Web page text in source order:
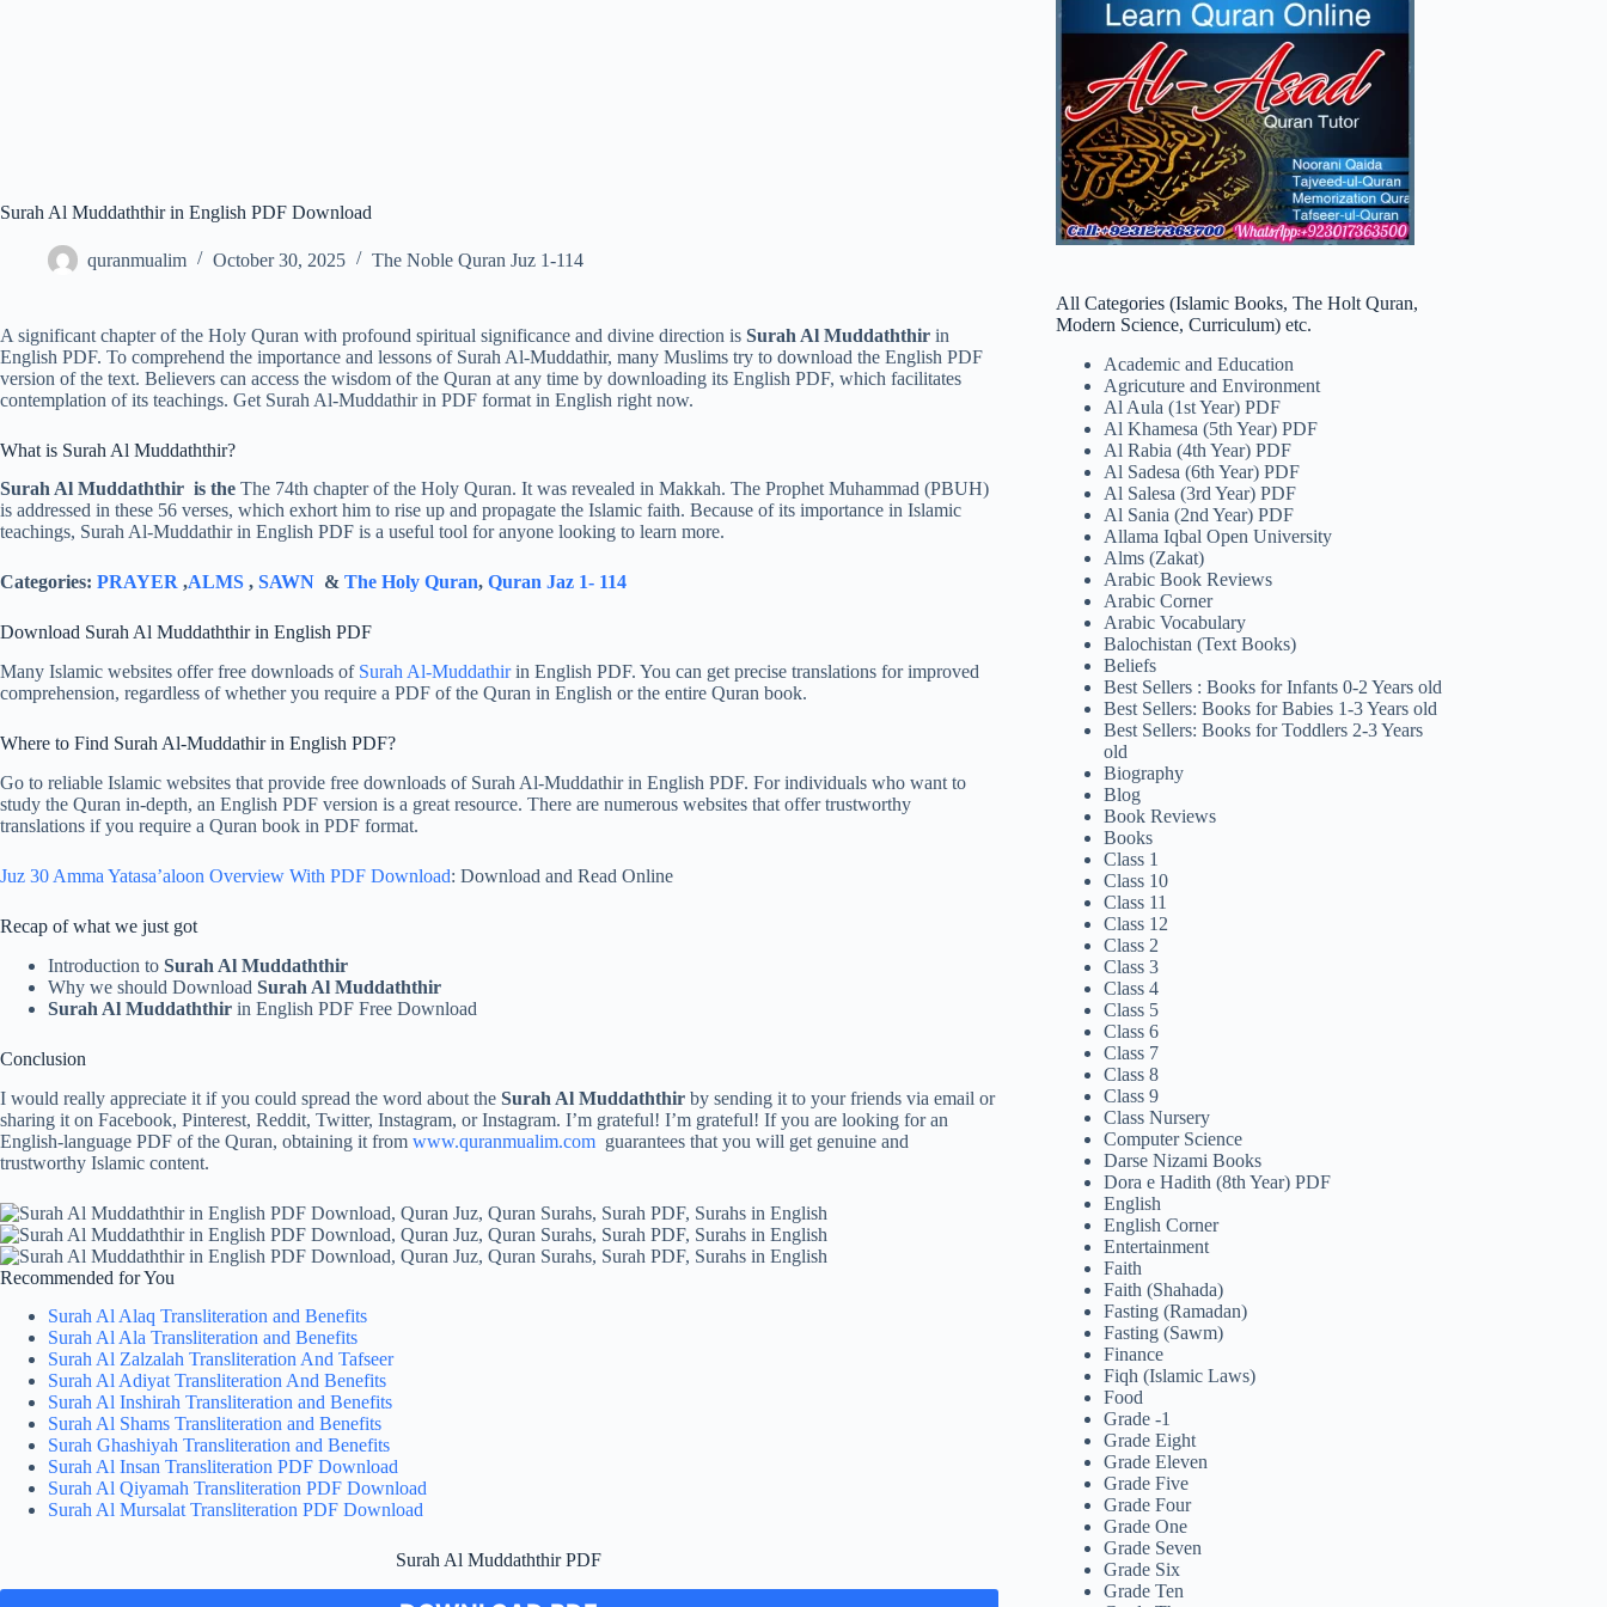
Surah Al Muddaththir in English PDF Download
quranmualim October 30, 2025 The Noble Quran Juz 1-114
A significant chapter of the Holy Quran with profound spiritual significance and divine direction is Surah Al Muddaththir in
English PDF. To comprehend the importance and lessons of Surah Al-Muddathir, many Muslims try to download the English PDF
version of the text. Believers can access the wisdom of the Quran at any time by downloading its English PDF, which facilitates
contemplation of its teachings. Get Surah Al-Muddathir in PDF format in English right now.
What is Surah Al Muddaththir?
Surah Al Muddaththir is the The 74th chapter of the Holy Quran. It was revealed in Makkah. The Prophet Muhammad (PBUH)
is addressed in these 56 verses, which exhort him to rise up and propagate the Islamic faith. Because of its importance in Islamic
teachings, Surah Al-Muddathir in English PDF is a useful tool for anyone looking to learn more.
Categories: PRAYER ,ALMS , SAWN & The Holy Quran, Quran Jaz 1- 114
Download Surah Al Muddaththir in English PDF
Many Islamic websites offer free downloads of Surah Al-Muddathirin English PDF. You can get precise translations for improved
comprehension, regardless of whether you require a PDF of the Quran in English or the entire Quran book.
Where to Find Surah Al-Muddathir in English PDF?
Go to reliable Islamic websites that provide free downloads of Surah Al-Muddathir in English PDF. For individuals who want to
study the Quran in-depth, an English PDF version is a great resource. There are numerous websites that offer trustworthy
translations if you require a Quran book in PDF format.
Juz 30 Amma Yatasa’aloon Overview With PDF Download: Download and Read Online
Recap of what we just got
Introduction to Surah Al Muddaththir
Why we should Download Surah Al Muddaththir
Surah Al Muddaththir in English PDF Free Download
Conclusion
I would really appreciate it if you could spread the word about the Surah Al Muddaththir by sending it to your friends via email or
sharing it on Facebook, Pinterest, Reddit, Twitter, Instagram, or Instagram. I’m grateful! I’m grateful! If you are looking for an
English-language PDF of the Quran, obtaining it from www.quranmualim.com guarantees that you will get genuine and
trustworthy Islamic content.
Recommended for You
Surah Al Alaq Transliteration and Benefits
Surah Al Ala Transliteration and Benefits
Surah Al Zalzalah Transliteration And Tafseer
Surah Al Adiyat Transliteration And Benefits
Surah Al Inshirah Transliteration and Benefits
Surah Al Shams Transliteration and Benefits
Surah Ghashiyah Transliteration and Benefits
Surah Al Insan Transliteration PDF Download
Surah Al Qiyamah Transliteration PDF Download
Surah Al Mursalat Transliteration PDF Download
Surah Al Muddaththir PDF
All Categories (Islamic Books, The Holt Quran,
Modern Science, Curriculum) etc.
Academic and Education
Agricuture and Environment
Al Aula (1st Year) PDF
Al Khamesa (5th Year) PDF
Al Rabia (4th Year) PDF
Al Sadesa (6th Year) PDF
Al Salesa (3rd Year) PDF
Al Sania (2nd Year) PDF
Allama Iqbal Open University
Alms (Zakat)
Arabic Book Reviews
Arabic Corner
Arabic Vocabulary
Balochistan (Text Books)
Beliefs
Best Sellers : Books for Infants 0-2 Years old
Best Sellers: Books for Babies 1-3 Years old
Best Sellers: Books for Toddlers 2-3 Years
old
Biography
Blog
Book Reviews
Books
Class 1
Class 10
Class 11
Class 12
Class 2
Class 3
Class 4
Class 5
Class 6
Class 7
Class 8
Class 9
Class Nursery
Computer Science
Darse Nizami Books
Dora e Hadith (8th Year) PDF
English
English Corner
Entertainment
Faith
Faith (Shahada)
Fasting (Ramadan)
Fasting (Sawm)
Finance
Fiqh (Islamic Laws)
Food
Grade -1
Grade Eight
Grade Eleven
Grade Five
Grade Four
Grade One
Grade Seven
Grade Six
Grade Ten